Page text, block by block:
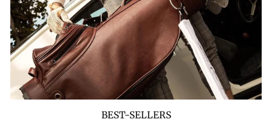
BEST-SELLERS